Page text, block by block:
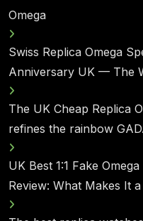
Omega
Swiss Replica Omega
Anniversary UK — The
The UK Cheap Replica
refines the rainbow
UK Best 1:1 Fake
Review: What Makes It a